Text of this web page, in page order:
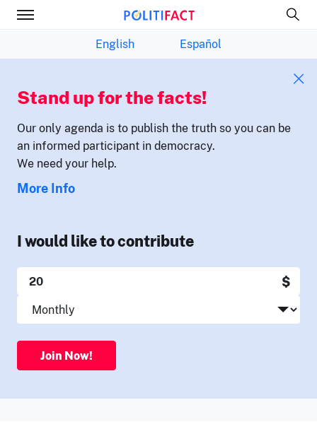
English Español
Stand up for the facts!
Our only agenda is to publish the truth so you can be
an informed participant in democracy.
We need your help.
More Info
I would like to contribute
$
Join Now!